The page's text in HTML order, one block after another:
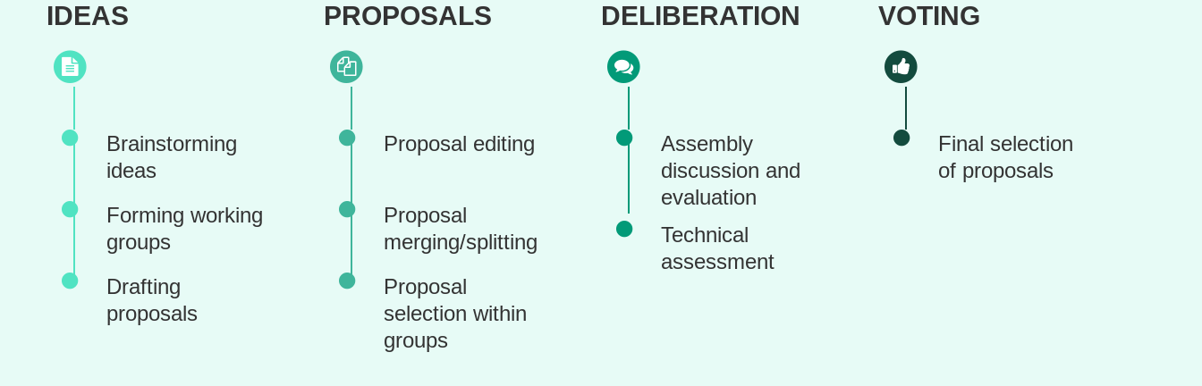
IDEAS PROPOSALS DELIBERATION VOTING
Brainstorming
ideas
Forming working
groups
Drafting
proposals
Proposal editing
Proposal
merging/splitting
Proposal
selection within
groups
Assembly
discussion and
evaluation
Technical
assessment
Final selection
of proposals